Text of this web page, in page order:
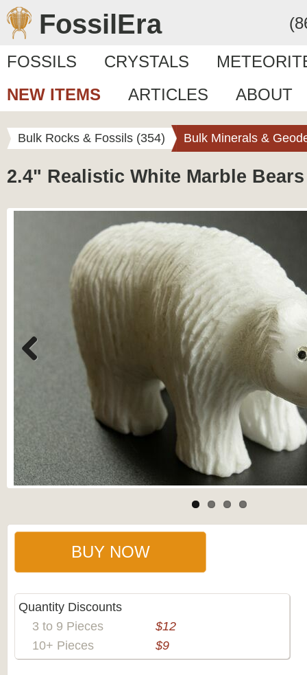
FossilEra
FOSSILS CRYSTALS
NEW ITEMS
ARTICLES ABOUT
Bulk Rocks & Fossils (354) Bulk Minerals &
2.4" Realistic White Marble
BUY NOW
Quantity Discounts
3 to 9 Pieces
$12
10+ Pieces
$9